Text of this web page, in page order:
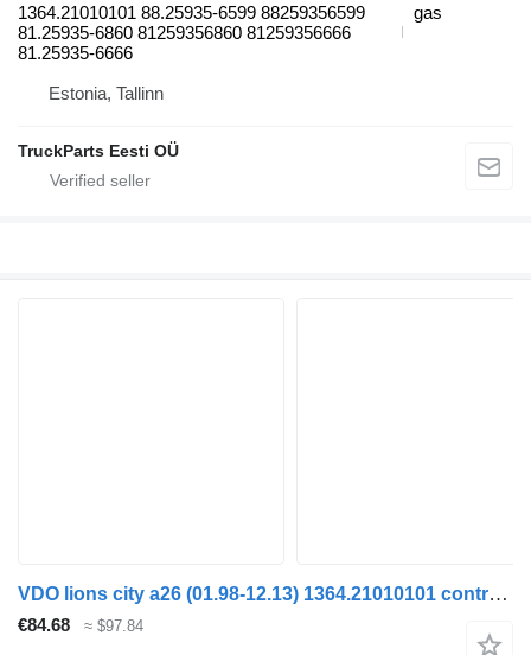
1364.21010101 88.25935-6599 88259356599
81.25935-6860 81259356860 81259356666
81.25935-6666
gas
Estonia, Tallinn
TruckParts Eesti OÜ
VDO lions city a26 (01.98-12.13) 1364.21010101 control unit for MAN Lion's bus (1991-)
€84.68 ≈ $97.84